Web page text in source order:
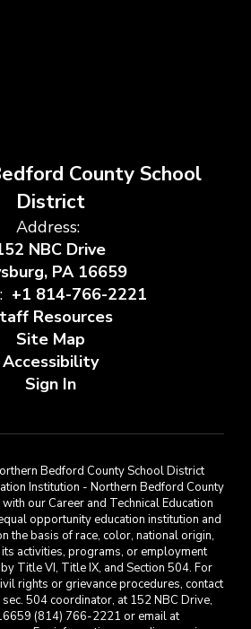
County School
District
Address:
NBC Drive
PA 16659
+1 814-766-2221
Resources
Site Map
Accessibility
Sign In
Bedford County School District
Institution - Northern Bedford County
our Career and Technical Education
opportunity education institution and
the basis of race, color, national origin,
its activities, programs, or employment
Title VI, Title IX, and Section 504. For
rights or grievance procedures, contact
504 coordinator, at 152 NBC Drive,
(814) 766-2221 or email at